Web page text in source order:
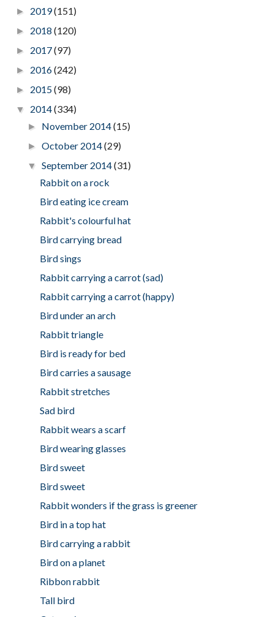
► 2019(151)
► 2018 (120)
► 2017(97)
► 2016(242)
► 2015(98)
▼ 2014(334)
► November 2014(15)
►October 2014(29)
▼September 2014(31)
Rabbit on a rock
Bird eating ice cream
Rabbit's colourful hat
Bird carrying bread
Bird sings
Rabbit carrying a carrot (sad)
Rabbit carrying a carrot (happy)
Bird under an arch
Rabbit triangle
Bird is ready for bed
Bird carries a sausage
Rabbit stretches
Sad bird
Rabbit wears a scarf
Bird wearing glasses
Bird sweet
Bird sweet
Rabbit wonders if the grass is greener
Bird in a top hat
Bird carrying a rabbit
Bird on a planet
Ribbon rabbit
Tall bird